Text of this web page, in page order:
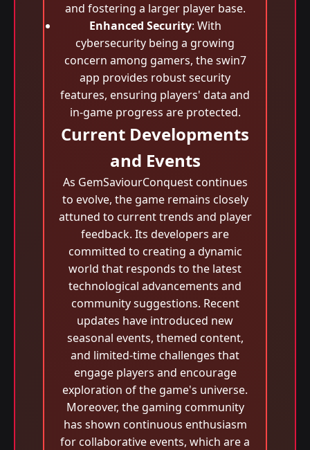
and fostering a larger player base.
Enhanced Security: With
cybersecurity being a growing
concern among gamers, the swin7
app provides robust security
features, ensuring players' data and
in-game progress are protected.
Current Developments
and Events
As GemSaviourConquest continues
to evolve, the game remains closely
attuned to current trends and player
feedback. Its developers are
committed to creating a dynamic
world that responds to the latest
technological advancements and
community suggestions. Recent
updates have introduced new
seasonal events, themed content,
and limited-time challenges that
engage players and encourage
exploration of the game's universe.
Moreover, the gaming community
has shown continuous enthusiasm
for collaborative events, which are a